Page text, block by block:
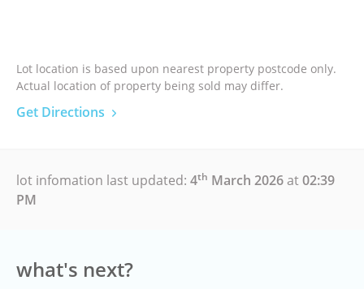
Lot location is based upon nearest property postcode only.
Actual location of property being sold may differ.
Get Directions
lot infomation last updated: 4th March 2026at02:39
PM
what's next?